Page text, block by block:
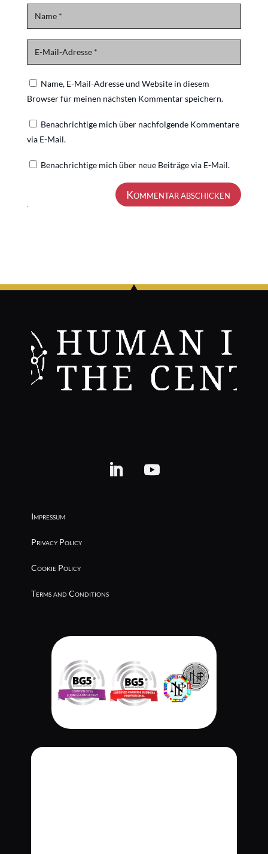
Name, E-Mail-Adresse und Website in diesem
Browser für meinen nächsten Kommentar speichern.
Benachrichtige mich über nachfolgende Kommentare
via E-Mail.
Benachrichtige mich über neue Beiträge via E-Mail.
Kommentar abschicken
Impressum
Privacy Policy
Cookie Policy
Terms and Conditions